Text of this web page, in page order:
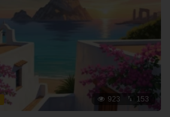
923 153